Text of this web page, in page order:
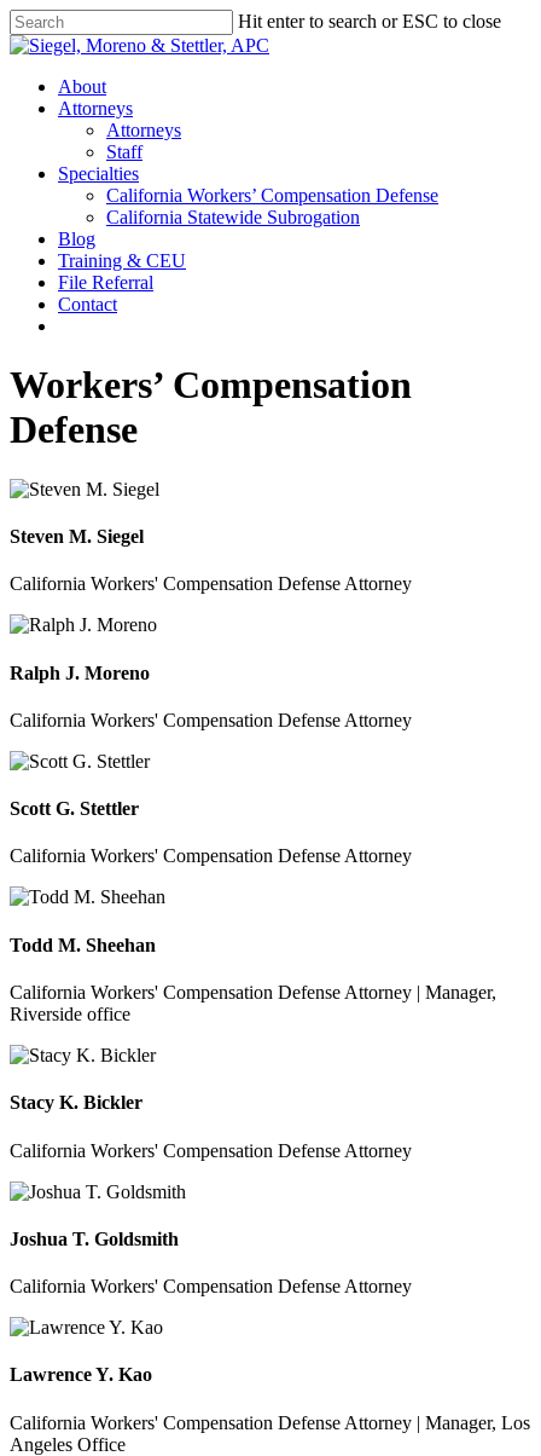
Skip
to
content
Hit enter to search or ESC to close
Close
Menu
About
Attorneys
Attorneys
Staff
Specialties
California Workers’ Compensation Defense
California Statewide Subrogation
Blog
Training & CEU
File Referral
Contact
Workers’ Compensation
Defense
Steven M. Siegel
California Workers' Compensation Defense Attorney
Ralph J. Moreno
California Workers' Compensation Defense Attorney
Scott G. Stettler
California Workers' Compensation Defense Attorney
Todd M. Sheehan
California Workers' Compensation Defense Attorney | Manager,
Riverside office
Stacy K. Bickler
California Workers' Compensation Defense Attorney
Joshua T. Goldsmith
California Workers' Compensation Defense Attorney
Lawrence Y. Kao
California Workers' Compensation Defense Attorney | Manager, Los
Angeles Office